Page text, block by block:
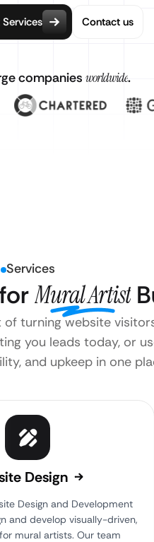
Contact us
companies worldwide.
Services
Mural Artist
of turning website
you leads today, or
and upkeep in one
Design
Design and Development
and develop visually-driven,
mural artists. Our team